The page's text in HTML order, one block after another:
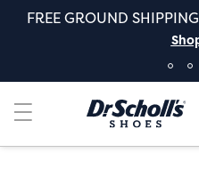
FREE GROUND